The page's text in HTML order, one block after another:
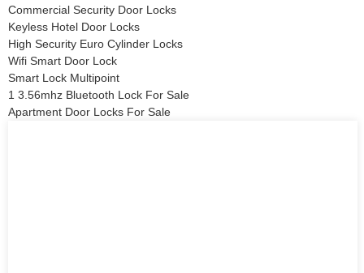
Commercial Security Door Locks
Keyless Hotel Door Locks
High Security Euro Cylinder Locks
Wifi Smart Door Lock
Smart Lock Multipoint
1 3.56mhz Bluetooth Lock For Sale
Apartment Door Locks For Sale